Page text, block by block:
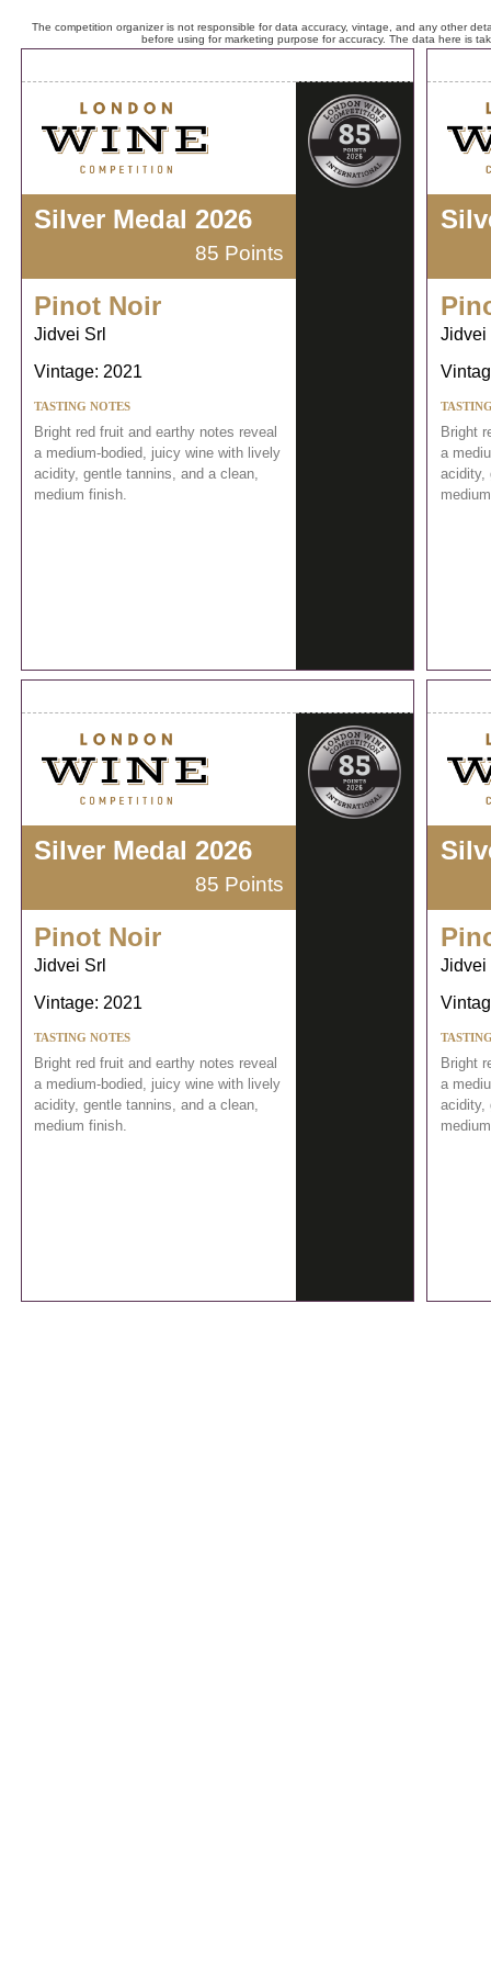
The competition organizer is not responsible for data accuracy, vintage, and any other
before using for marketing purpose for accuracy. The data here is
Silver Medal 2026
85 Points
Pinot Noir
Jidvei Srl
Vintage: 2021
TASTING NOTES
Bright red fruit and earthy notes reveal
a medium-bodied, juicy wine with lively
acidity, gentle tannins, and a clean,
medium finish.
Jidvei
Bright
a
acidity,
Silver Medal 2026
85 Points
Pinot Noir
Jidvei Srl
Vintage: 2021
TASTING NOTES
Bright red fruit and earthy notes reveal
a medium-bodied, juicy wine with lively
acidity, gentle tannins, and a clean,
medium finish.
Jidvei
Bright
a
acidity,